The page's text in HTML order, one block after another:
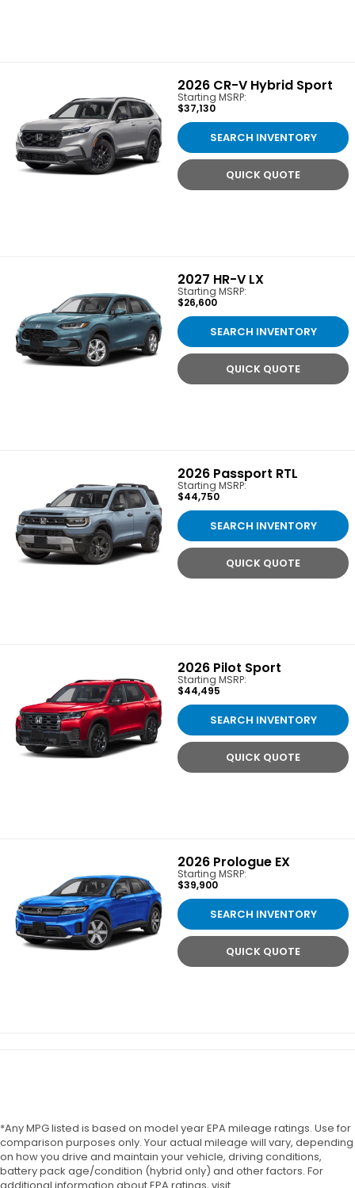
2026 CR-V Hybrid Sport
Starting MSRP:
$37,130
SEARCH INVENTORY
QUICK QUOTE
2027 HR-V LX
Starting MSRP:
$26,600
SEARCH INVENTORY
QUICK QUOTE
2026 Passport RTL
Starting MSRP:
$44,750
SEARCH INVENTORY
QUICK QUOTE
2026 Pilot Sport
Starting MSRP:
$44,495
SEARCH INVENTORY
QUICK QUOTE
2026 Prologue EX
Starting MSRP:
$39,900
SEARCH INVENTORY
QUICK QUOTE
*Any MPG listed is based on model year EPA mileage ratings. Use for
comparison purposes only. Your actual mileage will vary, depending
on how you drive and maintain your vehicle, driving conditions,
battery pack age/condition (hybrid only) and other factors. For